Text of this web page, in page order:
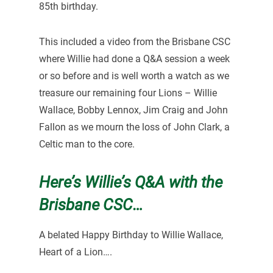
85th birthday.
This included a video from the Brisbane CSC
where Willie had done a Q&A session a week
or so before and is well worth a watch as we
treasure our remaining four Lions – Willie
Wallace, Bobby Lennox, Jim Craig and John
Fallon as we mourn the loss of John Clark, a
Celtic man to the core.
Here’s Willie’s Q&A with the
Brisbane CSC…
A belated Happy Birthday to Willie Wallace,
Heart of a Lion….